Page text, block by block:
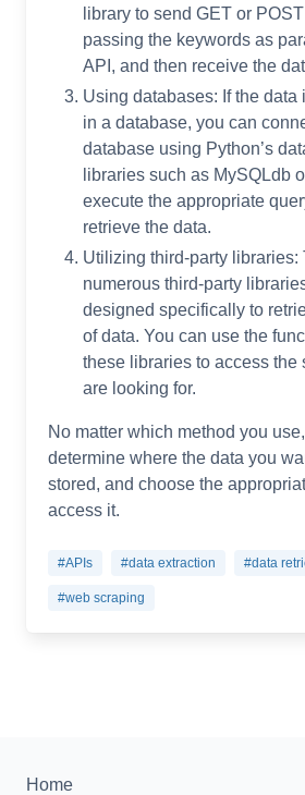
library to send GET or
passing the keywords as
API, and then receive the
Using databases: If the data
in a database, you can
database using Python’s
libraries such as MySQLdb
execute the appropriate
retrieve the data.
Utilizing third-party libraries:
numerous third-party
designed specifically to
of data. You can use the
these libraries to access the
are looking for.
No matter which method you
determine where the data you
stored, and choose the
access it.
#APIs #data extraction #data
#web scraping
Home